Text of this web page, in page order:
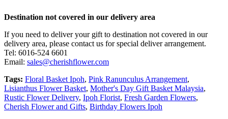
Destination not covered in our delivery area
If you need to deliver your gift to destination not covered in our
delivery area, please contact us for special deliver arrangement.
Tel: 6016-524 6601
Email: sales@cherishflower.com
Tags: Floral Basket Ipoh, Pink Ranunculus Arrangement,
Lisianthus Flower Basket, Mother's Day Gift Basket Malaysia,
Rustic Flower Delivery, Ipoh Florist, Fresh Garden Flowers,
Cherish Flower and Gifts, Birthday Flowers Ipoh